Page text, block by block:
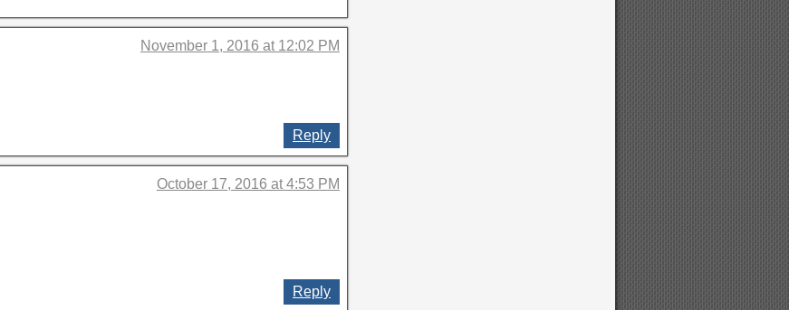
November 1, 2016 at 12:02 PM
Reply
October 17, 2016 at 4:53 PM
Reply